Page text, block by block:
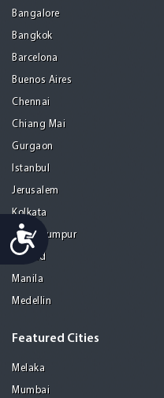
Accessibility
Bangalore
Bangkok
Barcelona
Buenos Aires
Chennai
Chiang Mai
Gurgaon
Istanbul
Jerusalem
Kolkata
Kuala Lumpur
Madrid
Manila
Medellin
Featured Cities
Melaka
Mumbai